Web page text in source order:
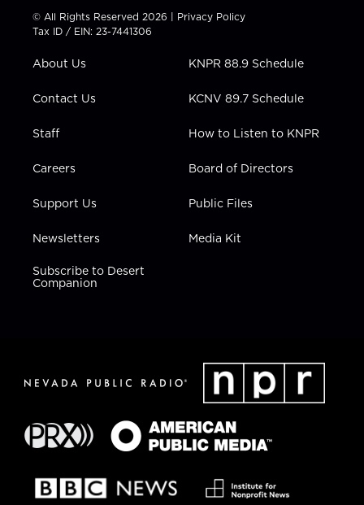
t
t
e
t
a
g
a
t
u
b
e
b
k
e
n
© All Rights Reserved 2026 | Privacy Policy
Tax ID / EIN: 23-7441306
About Us
Contact Us
Staff
Careers
Support Us
Newsletters
Subscribe to Desert
Companion
KNPR 88.9 Schedule
KCNV 89.7 Schedule
How to Listen to KNPR
Board of Directors
Public Files
Media Kit